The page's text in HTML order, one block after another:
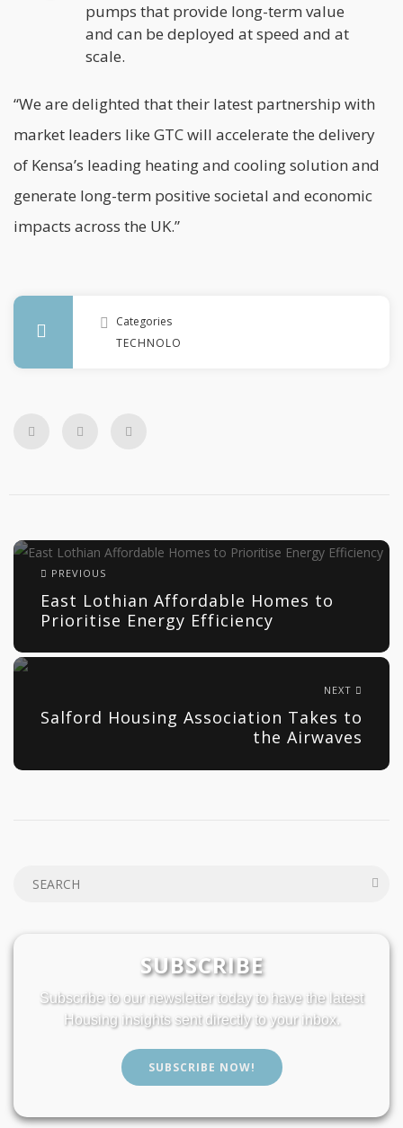
pumps that provide long-term value
and can be deployed at speed and at
scale.
“We are delighted that their latest partnership with
market leaders like GTC will accelerate the delivery
of Kensa’s leading heating and cooling solution and
generate long-term positive societal and economic
impacts across the UK.”
Categories
TECHNOLOGY
PREVIOUS
East Lothian Affordable Homes to
Prioritise Energy Efficiency
NEXT
Salford Housing Association Takes to
the Airwaves
SUBSCRIBE
Subscribe to our newsletter today to have the latest
Housing insights sent directly to your inbox.
SUBSCRIBE NOW!